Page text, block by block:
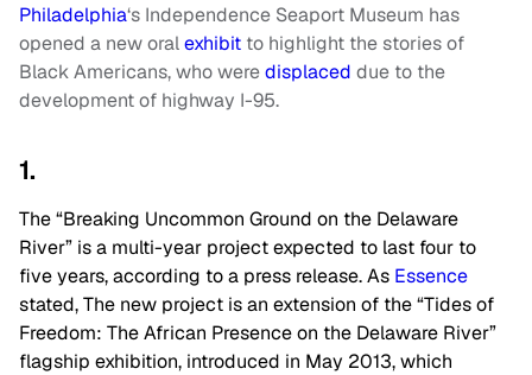
Philadelphia‘s Independence Seaport Museum has
opened a new oralexhibit to highlight the stories of
Black Americans, who weredisplaced due to the
development of highway I-95.
1.
The “Breaking Uncommon Ground on the Delaware
River” is a multi-year project expected to last four to
five years, according to a press release. As Essence
stated, The new project is an extension of the “Tides of
Freedom: The African Presence on the Delaware River”
flagship exhibition, introduced in May 2013, which